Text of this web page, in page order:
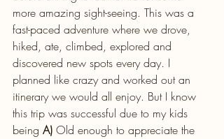
more amazing sight-seeing. This was a
fast-paced adventure where we drove,
hiked, ate, climbed, explored and
discovered new spots every day. I
planned like crazy and worked out an
itinerary we would all enjoy. But I know
this trip was successful due to my kids
being A) Old enough to appreciate the